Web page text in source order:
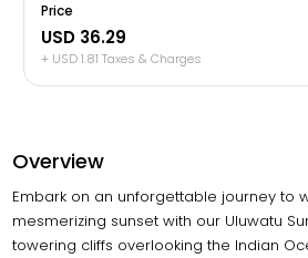
Price
USD 36.29
+ USD 1.81 Taxes & Charges
Overview
Embark on an unforgettable journey to
mesmerizing sunset with our Uluwatu
towering cliffs overlooking the Indian